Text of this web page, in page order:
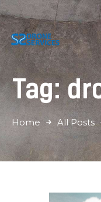
Tag:
Home All Posts
S2
Momenten
Home
Diensten
Galerij
Tarieven
Over Ons